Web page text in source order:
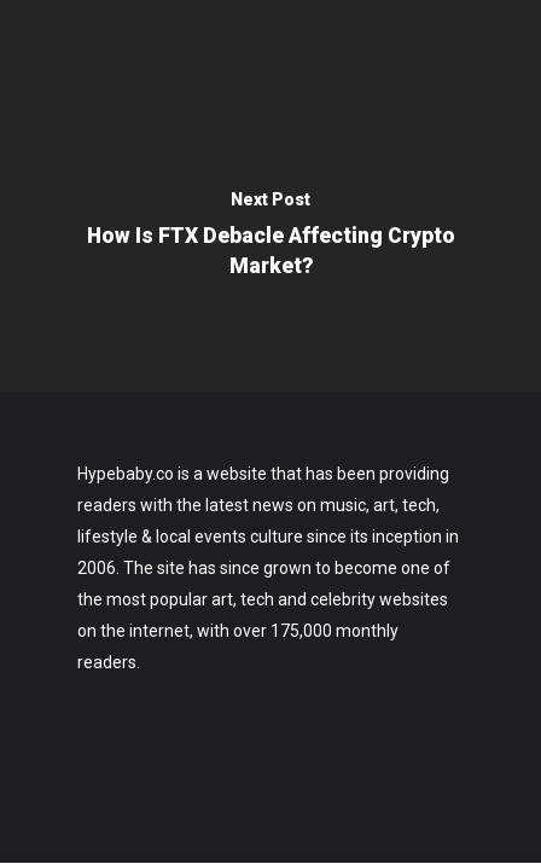
Next Post
How Is FTX Debacle Affecting Crypto
Market?
Hypebaby.co is a website that has been providing
readers with the latest news on music, art, tech,
lifestyle & local events culture since its inception in
2006. The site has since grown to become one of
the most popular art, tech and celebrity websites
on the internet, with over 175,000 monthly
readers.